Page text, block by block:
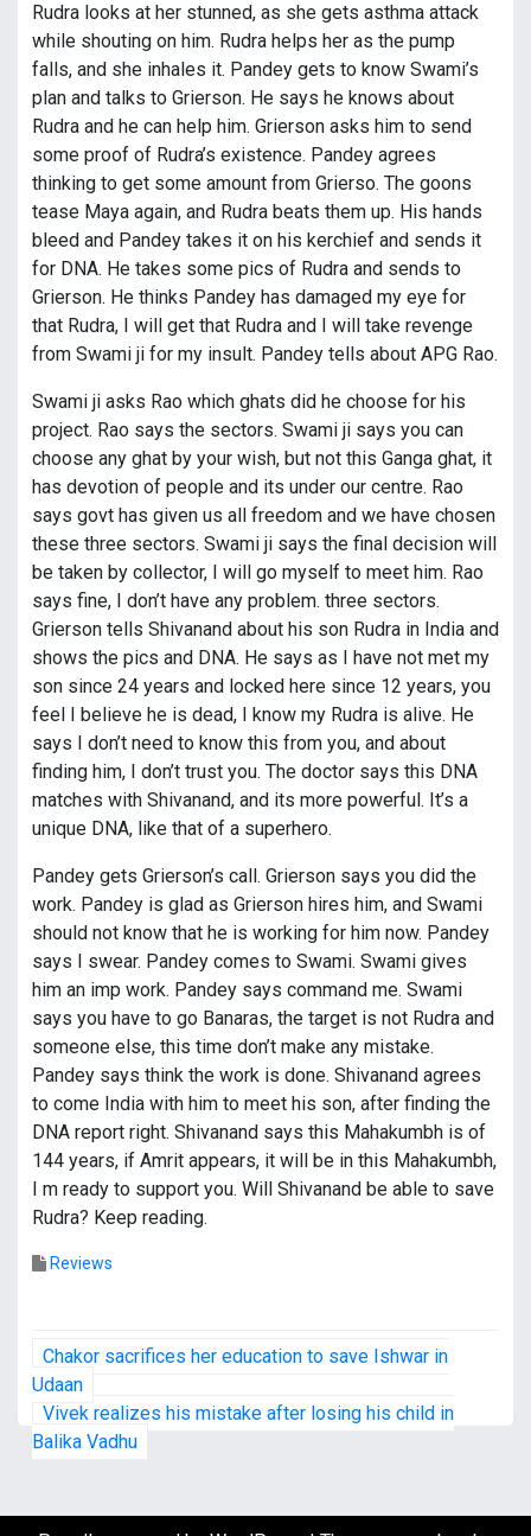
Rudra looks at her stunned, as she gets asthma attack
while shouting on him. Rudra helps her as the pump
falls, and she inhales it. Pandey gets to know Swami’s
plan and talks to Grierson. He says he knows about
Rudra and he can help him. Grierson asks him to send
some proof of Rudra’s existence. Pandey agrees
thinking to get some amount from Grierso. The goons
tease Maya again, and Rudra beats them up. His hands
bleed and Pandey takes it on his kerchief and sends it
for DNA. He takes some pics of Rudra and sends to
Grierson. He thinks Pandey has damaged my eye for
that Rudra, I will get that Rudra and I will take revenge
from Swami ji for my insult. Pandey tells about APG Rao.
Swami ji asks Rao which ghats did he choose for his
project. Rao says the sectors. Swami ji says you can
choose any ghat by your wish, but not this Ganga ghat, it
has devotion of people and its under our centre. Rao
says govt has given us all freedom and we have chosen
these three sectors. Swami ji says the final decision will
be taken by collector, I will go myself to meet him. Rao
says fine, I don’t have any problem. three sectors.
Grierson tells Shivanand about his son Rudra in India and
shows the pics and DNA. He says as I have not met my
son since 24 years and locked here since 12 years, you
feel I believe he is dead, I know my Rudra is alive. He
says I don’t need to know this from you, and about
finding him, I don’t trust you. The doctor says this DNA
matches with Shivanand, and its more powerful. It’s a
unique DNA, like that of a superhero.
Pandey gets Grierson’s call. Grierson says you did the
work. Pandey is glad as Grierson hires him, and Swami
should not know that he is working for him now. Pandey
says I swear. Pandey comes to Swami. Swami gives
him an imp work. Pandey says command me. Swami
says you have to go Banaras, the target is not Rudra and
someone else, this time don’t make any mistake.
Pandey says think the work is done. Shivanand agrees
to come India with him to meet his son, after finding the
DNA report right. Shivanand says this Mahakumbh is of
144 years, if Amrit appears, it will be in this Mahakumbh,
I m ready to support you. Will Shivanand be able to save
Rudra? Keep reading.
Reviews
P
o
s
Chakor sacrifices her education to save Ishwar in
Udaan
Vivek realizes his mistake after losing his child in
Balika Vadhu